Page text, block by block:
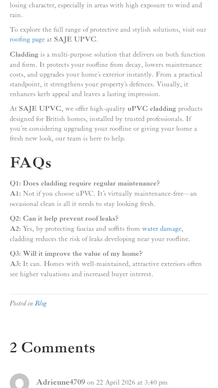
losing character, especially in areas with high exposure to wind and
rain.
To explore the full range of protective and stylish solutions, visit our
roofing page at SAJE UPVC.
Cladding is a multi-purpose solution that delivers on both function
and form. It protects your roofline from decay, lowers maintenance
costs, and upgrades your home’s exterior instantly. From a practical
standpoint, it strengthens your property’s defences. Visually, it
enhances kerb appeal and leaves a lasting impression.
At SAJE UPVC, we offer high-quality uPVC cladding products
designed for British homes, installed by trusted professionals. If
you’re considering upgrading your roofline or giving your home a
fresh new look, our team is here to help.
FAQs
Q1: Does cladding require regular maintenance?
A1: Not if you choose uPVC. It’s virtually maintenance-free—an
occasional clean is all it needs to stay looking fresh.
Q2: Can it help prevent roof leaks?
A2: Yes, by protecting fascias and soffits from water damage,
cladding reduces the risk of leaks developing near your roofline.
Q3: Will it improve the value of my home?
A3: It can. Homes with well-maintained, attractive exteriors often
see higher valuations and increased buyer interest.
Posted inBlog
2 Comments
Adrienne4709 on 22 April 2026 at 3:40 pm